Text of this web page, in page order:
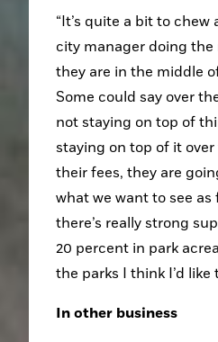
“It’s quite a bit to
city manager doing
they are in the middle
Some could say over
not staying on top of
staying on top of it
their fees, they are
what we want to see
there’s really strong
20 percent in park
the parks I think I’d
In other business